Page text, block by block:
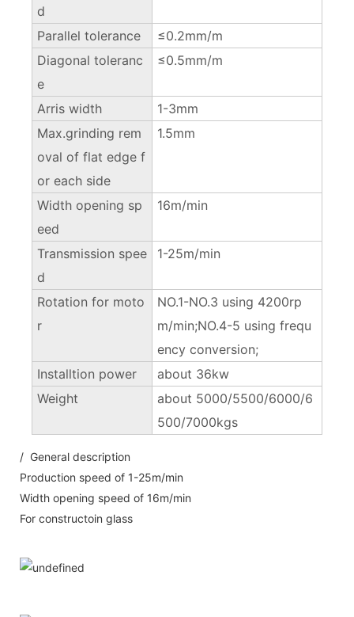
d
Parallel tolerance
≤0.2mm/m
Diagonal toleranc
e
≤0.5mm/m
Arris width
1-3mm
Max.grinding rem
oval of flat edge f
or each side
1.5mm
Width opening sp
eed
16m/min
Transmission spee
d
1-25m/min
Rotation for moto
r
NO.1-NO.3 using 4200rp
m/min;NO.4-5 using frequ
ency conversion;
Installtion power
about 36kw
Weight
about 5000/5500/6000/6
500/7000kgs
/ General description
Production speed of 1-25m/min
Width opening speed of 16m/min
For constructoin glass